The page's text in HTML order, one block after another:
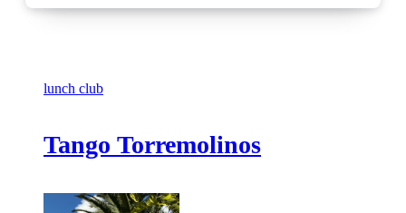
lunch club
Tango Torremolinos